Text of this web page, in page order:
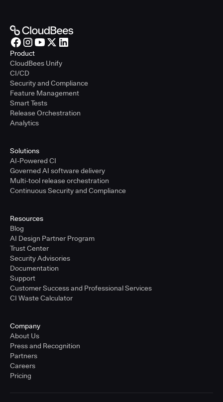
Product
CloudBees Unify
CI/CD
Security and Compliance
Feature Management
Smart Tests
Release Orchestration
Analytics
Solutions
AI-Powered CI
Governed AI software delivery
Multi-tool release orchestration
Continuous Security and Compliance
Resources
Blog
AI Design Partner Program
Trust Center
Security Advisories
Documentation
Support
Customer Success and Professional Services
CI Waste Calculator
Company
About Us
Press and Recognition
Partners
Careers
Pricing